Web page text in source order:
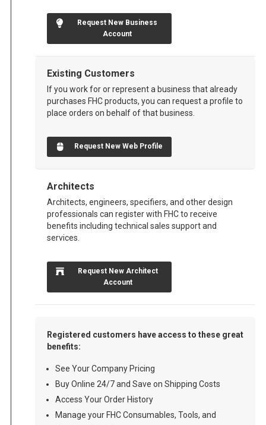
Request New Business
Account
Existing Customers
If you work for or represent a business that already
purchases FHC products, you can request a profile to
place orders on behalf of that business.
Request New Web Profile
Architects
Architects, engineers, specifiers, and other design
professionals can register with FHC to receive
benefits including technical sales support and
services.
Request New Architect
Account
Registered customers have access to these great
benefits:
See Your Company Pricing
Buy Online 24/7 and Save on Shipping Costs
Access Your Order History
Manage your FHC Consumables, Tools, and